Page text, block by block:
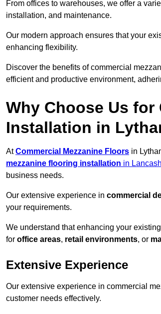
From offices to warehouses, we offer a
installation, and maintenance.
Our modern approach ensures that your
enhancing flexibility.
Discover the benefits of commercial
efficient and productive environment,
Why Choose Us for
Installation in
AtCommercial Mezzanine Floors in
mezzanine flooring installation in
business needs.
Our extensive experience in commercial
your requirements.
We understand that enhancing your
for office areas, retail environments, or
Extensive Experience
Our extensive experience in commercial
customer needs effectively.